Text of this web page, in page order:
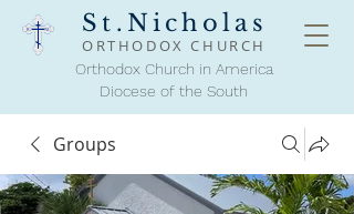
St.Nicholas
ORTHODOXCHURCH
Orthodox Church in America
Diocese of the South
Groups